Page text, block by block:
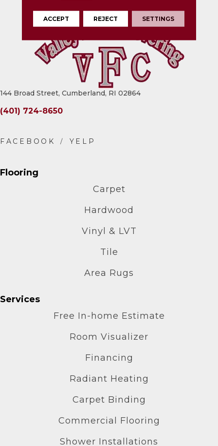
144 Broad Street, Cumberland, RI 02864
(401) 724-8650
Flooring
Carpet
Hardwood
Vinyl & LVT
Tile
Area Rugs
Services
Free In-home Estimate
Room Visualizer
Financing
Radiant Heating
Carpet Binding
Commercial Flooring
Shower Installations
ACCEPT REJECT SETTINGS